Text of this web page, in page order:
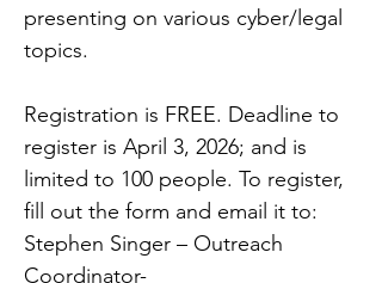
presenting on various cyber/legal
topics.
Registration is FREE. Deadline to
register is April 3, 2026; and is
limited to 100 people. To register,
fill out the form and email it to:
Stephen Singer – Outreach
Coordinator-